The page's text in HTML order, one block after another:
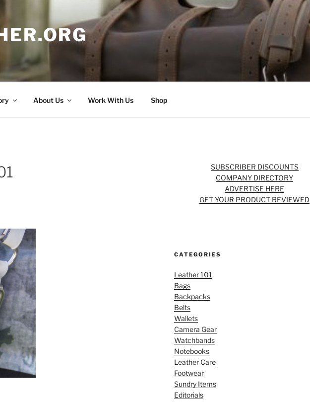
About Us Work With Us Shop
SUBSCRIBER DISCOUNTS
COMPANY DIRECTORY
ADVERTISE HERE
GET YOUR PRODUCT REVIEWED
CATEGORIES
Leather 101
Bags
Backpacks
Belts
Wallets
Camera Gear
Watchbands
Notebooks
Leather Care
Footwear
Sundry Items
Editorials